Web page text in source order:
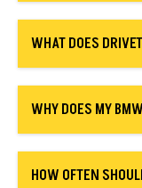
WHAT DOES
WHY DOES MY
HOW OFTEN